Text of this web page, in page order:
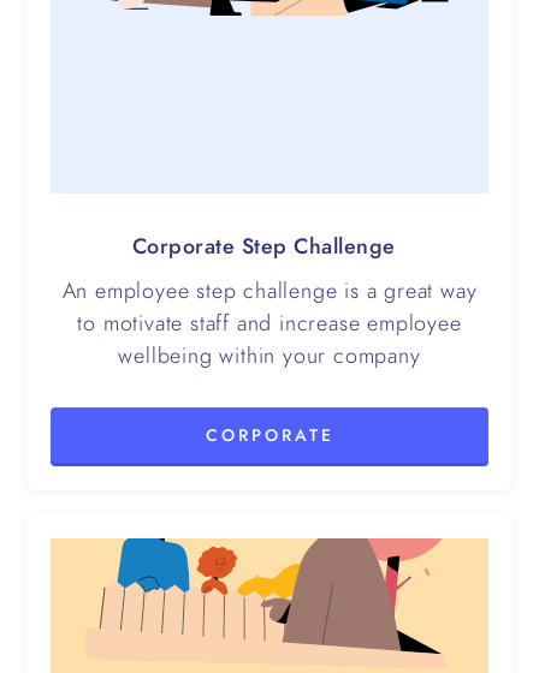
Corporate Step Challenge
An employee step challenge is a great way
to motivate staff and increase employee
wellbeing within your company
CORPORATE